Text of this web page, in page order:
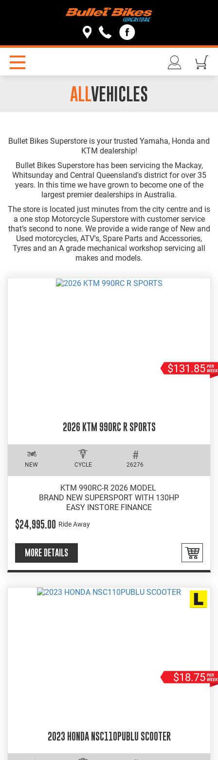
ALLVEHICLES
Bullet Bikes Superstore is your trusted Yamaha, Honda and
KTM dealership!
Bullet Bikes Superstore has been servicing the Mackay,
Whitsunday and Central Queensland's district for over 35
years. In this time we have grown to become one of the
largest premier dealerships in Australia.
The store is located just minutes from the city centre and is
a one stop Motorcycle Superstore with customer service
that’s second to none. We provide a wide range of New and
Used motorcycles, ATV's, Spare Parts and Accessories,
Tyres and an A grade mechanical workshop servicing all
makes and models.
$131.85
2026 KTM 990RC R SPORTS
NEW CYCLE 26276
KTM 990RC-R 2026 MODEL
BRAND NEW SUPERSPORT WITH 130HP
EASY INSTORE FINANCE
$24,995.00 Ride Away
MORE DETAILS
$18.75
2023 HONDA NSC110PUBLU SCOOTER